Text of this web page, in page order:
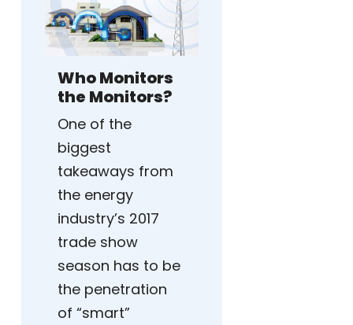
Who Monitors
the Monitors?
One of the
biggest
takeaways from
the energy
industry’s 2017
trade show
season has to be
the penetration
of “smart”